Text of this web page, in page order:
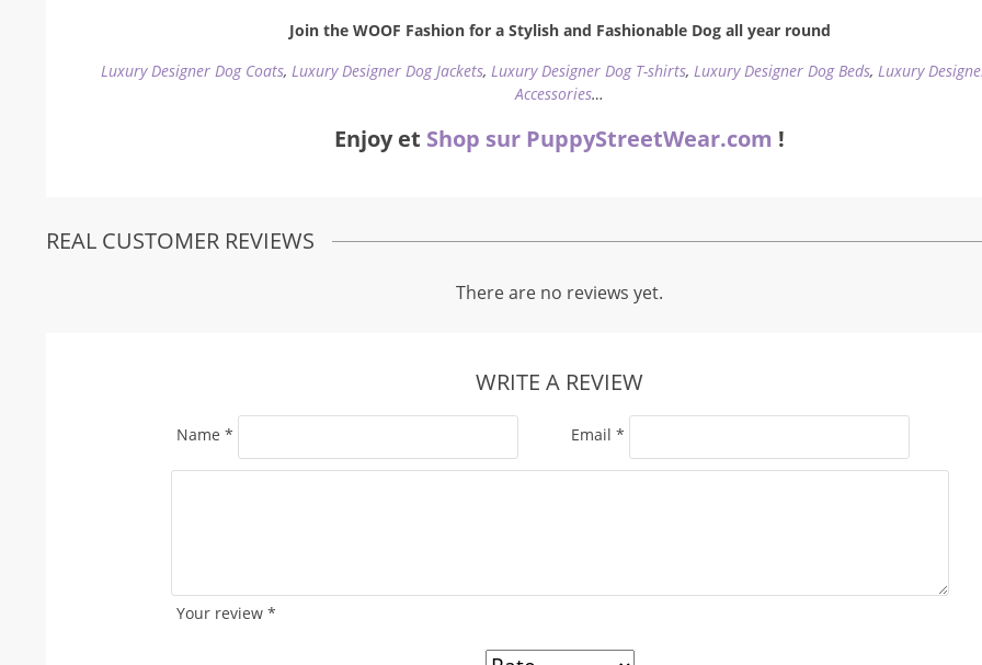
Join the WOOF Fashion for a Stylish and Fashionable Dog all year round
Luxury Designer Dog Coats,Luxury Designer Dog Jackets,Luxury Designer Dog T-shirts,Luxury Designer Dog Beds,Luxury
Accessories…
Enjoy et Shop sur PuppyStreetWear.com !
REAL CUSTOMER REVIEWS
There are no reviews yet.
WRITE A REVIEW
Your review *
Name * Email *